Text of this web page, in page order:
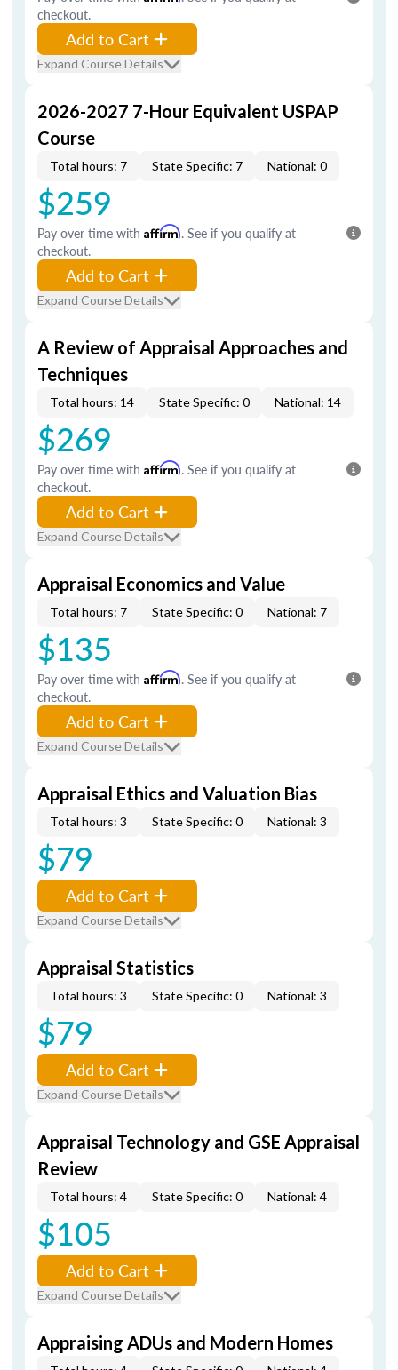
checkout.
Add to Cart
Expand Course Details
2026-2027 7-Hour Equivalent USPAP
Course
Total hours: 7 State Specific: 7 National: 0
$259
Pay over time with Affirm. See if you qualify at
checkout.
Add to Cart
Expand Course Details
A Review of Appraisal Approaches and
Techniques
Total hours: 14 State Specific: 0 National: 14
$269
Pay over time with Affirm. See if you qualify at
checkout.
Add to Cart
Expand Course Details
Appraisal Economics and Value
Total hours: 7 State Specific: 0 National: 7
$135
Pay over time with Affirm. See if you qualify at
checkout.
Add to Cart
Expand Course Details
Appraisal Ethics and Valuation Bias
Total hours: 3 State Specific: 0 National: 3
$79
Add to Cart
Expand Course Details
Appraisal Statistics
Total hours: 3 State Specific: 0 National: 3
$79
Add to Cart
Expand Course Details
Appraisal Technology and GSE Appraisal
Review
Total hours: 4 State Specific: 0 National: 4
$105
Add to Cart
Expand Course Details
Appraising ADUs and Modern Homes